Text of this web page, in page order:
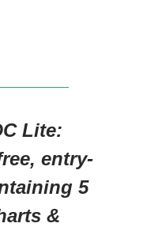
Lite:
entry-
5
&